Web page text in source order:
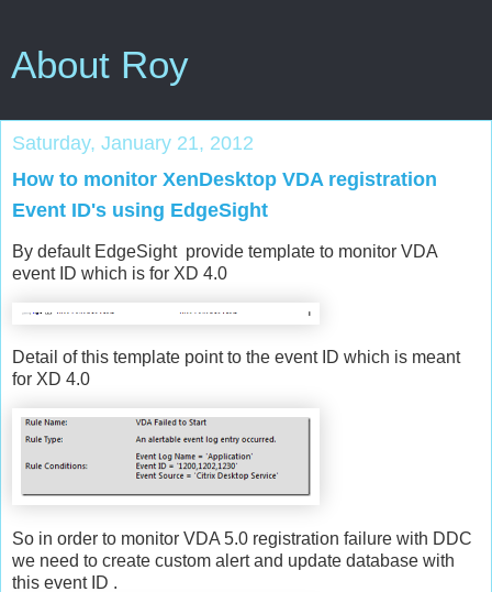
About Roy
Saturday, January 21, 2012
How to monitor XenDesktop VDA registration
Event ID's using EdgeSight
By default EdgeSight provide template to monitor VDA
event ID which is for XD 4.0
Detail of this template point to the event ID which is meant
for XD 4.0
So in order to monitor VDA 5.0 registration failure with DDC
we need to create custom alert and update database with
this event ID .